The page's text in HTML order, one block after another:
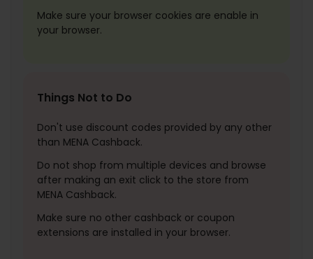
Make sure your browser cookies are enable in
your browser.
Things Not to Do
Don't use discount codes provided by any other
than MENA Cashback.
Do not shop from multiple devices and browse
after making an exit click to the store from
MENA Cashback.
Make sure no other cashback or coupon
extensions are installed in your browser.